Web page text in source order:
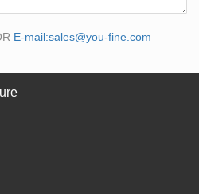
E-mail:sales@you-fine.com